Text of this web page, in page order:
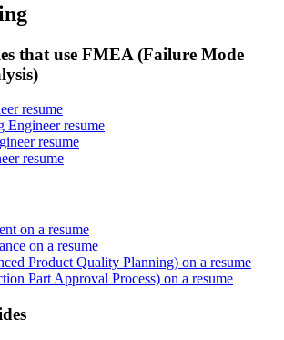
that use FMEA (Failure Mode
resume
Engineer resume
resume
resume
on a resume
on a resume
Product Quality Planning) on a resume
Part Approval Process) on a resume